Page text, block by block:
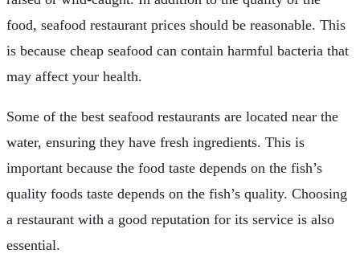
food, seafood restaurant prices should be reasonable. This
is because cheap seafood can contain harmful bacteria that
may affect your health.
Some of the best seafood restaurants are located near the
water, ensuring they have fresh ingredients. This is
important because the food taste depends on the fish’s
quality foods taste depends on the fish’s quality. Choosing
a restaurant with a good reputation for its service is also
essential.